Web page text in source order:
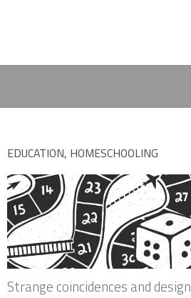
EDUCATION, HOMESCHOOLING
Strange coincidences and design